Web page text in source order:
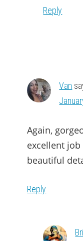
Reply
Van
Again,
excellent
beautiful
Reply